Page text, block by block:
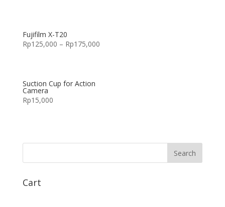
Fujifilm X-T20
Rp125,000 – Rp175,000
Suction Cup for Action
Camera
Rp15,000
Cart